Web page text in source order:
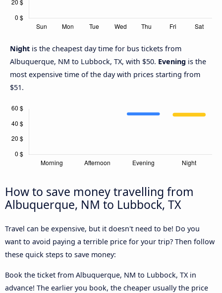
Night is the cheapest day time for bus tickets from
Albuquerque, NM to Lubbock, TX, with $50. Evening is the
most expensive time of the day with prices starting from
$51.
How to save money travelling from
Albuquerque, NM to Lubbock, TX
Travel can be expensive, but it doesn't need to be! Do you
want to avoid paying a terrible price for your trip? Then follow
these quick steps to save money:
Book the ticket from Albuquerque, NM to Lubbock, TX in
advance! The earlier you book, the cheaper usually the price